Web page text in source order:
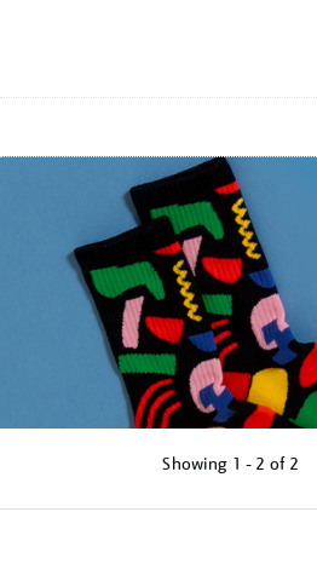
MENU
Showing 1 - 2 of 2